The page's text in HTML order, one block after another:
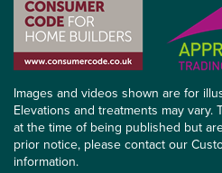
Images and videos shown are for
Elevations and treatments may
at the time of being published but
prior notice, please contact our
information.